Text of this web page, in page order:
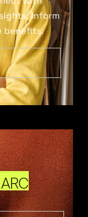
inform
benefits.